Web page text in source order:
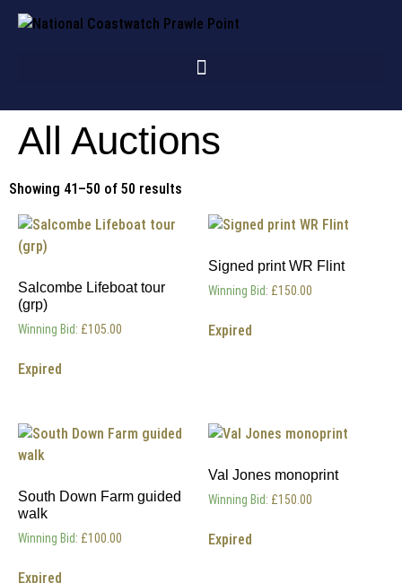
All Auctions
Showing 41–50 of 50 results
Salcombe Lifeboat tour
(grp)
Winning Bid: £105.00
Expired
Signed print WR Flint
Winning Bid: £150.00
Expired
South Down Farm guided
walk
Winning Bid: £100.00
Expired
Val Jones monoprint
Winning Bid: £150.00
Expired